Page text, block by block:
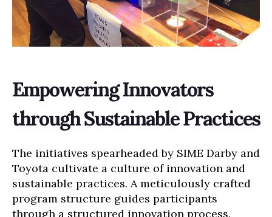
Empowering Innovators
through Sustainable Practices
The initiatives spearheaded by SIME Darby and
Toyota cultivate a culture of innovation and
sustainable practices. A meticulously crafted
program structure guides participants
through a structured innovation process.